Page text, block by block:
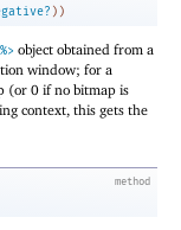
) )
object obtained from a
window; for a
(or 0 if no bitmap is
context, this gets the
method